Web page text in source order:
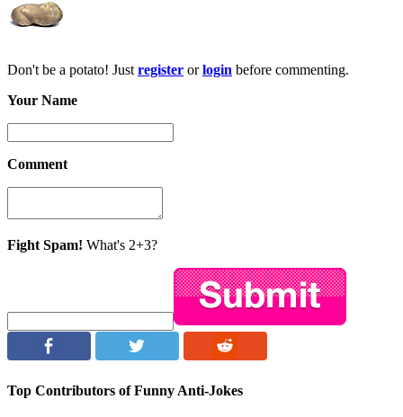
Don't be a potato! Just register orlogin before commenting.
Your Name
Comment
Fight Spam! What's 2+3?
Top Contributors of Funny Anti-Jokes